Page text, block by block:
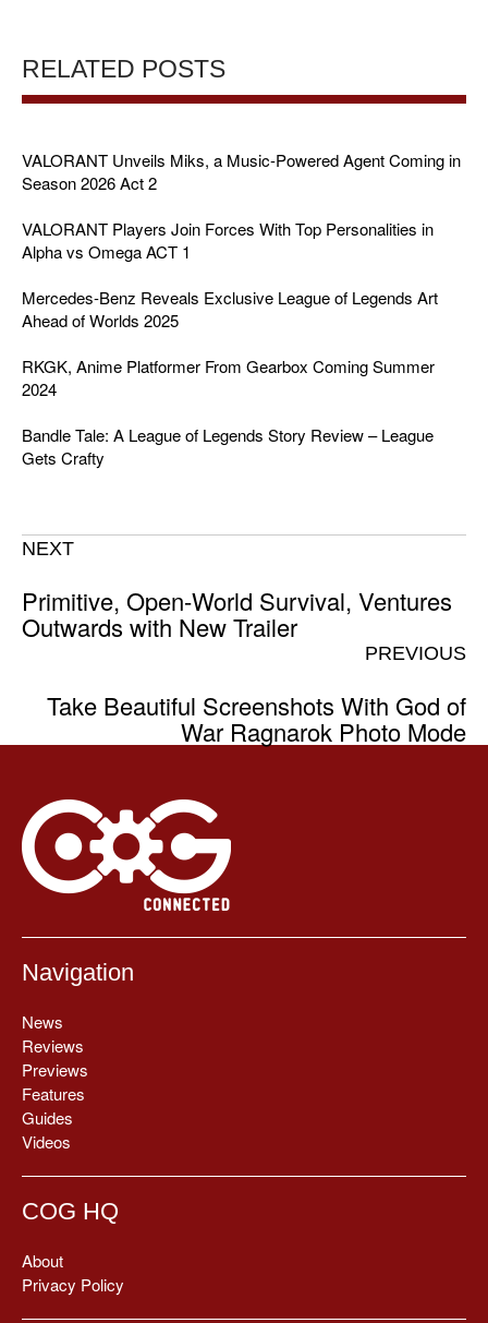
RELATED POSTS
VALORANT Unveils Miks, a Music-Powered Agent Coming in
Season 2026 Act 2
VALORANT Players Join Forces With Top Personalities in
Alpha vs Omega ACT 1
Mercedes-Benz Reveals Exclusive League of Legends Art
Ahead of Worlds 2025
RKGK, Anime Platformer From Gearbox Coming Summer
2024
Bandle Tale: A League of Legends Story Review – League
Gets Crafty
NEXT
Primitive, Open-World Survival, Ventures
Outwards with New Trailer
PREVIOUS
Take Beautiful Screenshots With God of
War Ragnarok Photo Mode
Navigation
News
Reviews
Previews
Features
Guides
Videos
COG HQ
About
Privacy Policy